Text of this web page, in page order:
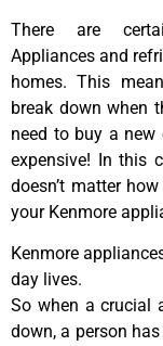
There are
Appliances and
homes. This
break down when
need to buy a new
expensive! In this
doesn’t matter
your Kenmore
Kenmore
day lives.
So when a crucial
down, a person